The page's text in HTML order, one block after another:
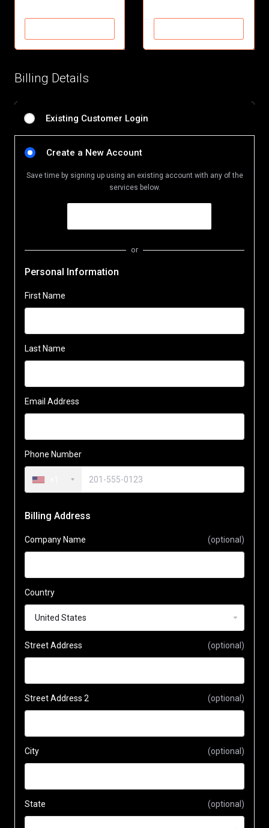
Billing Details
Existing Customer Login
Create a New Account
Save time by signing up using an existing account with any of the
services below.
or
Personal Information
First Name
Last Name
Email Address
Phone Number
Billing Address
Company Name (optional)
Country
Street Address (optional)
Street Address 2 (optional)
City (optional)
State (optional)